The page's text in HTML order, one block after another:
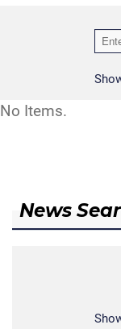
No Items.
News